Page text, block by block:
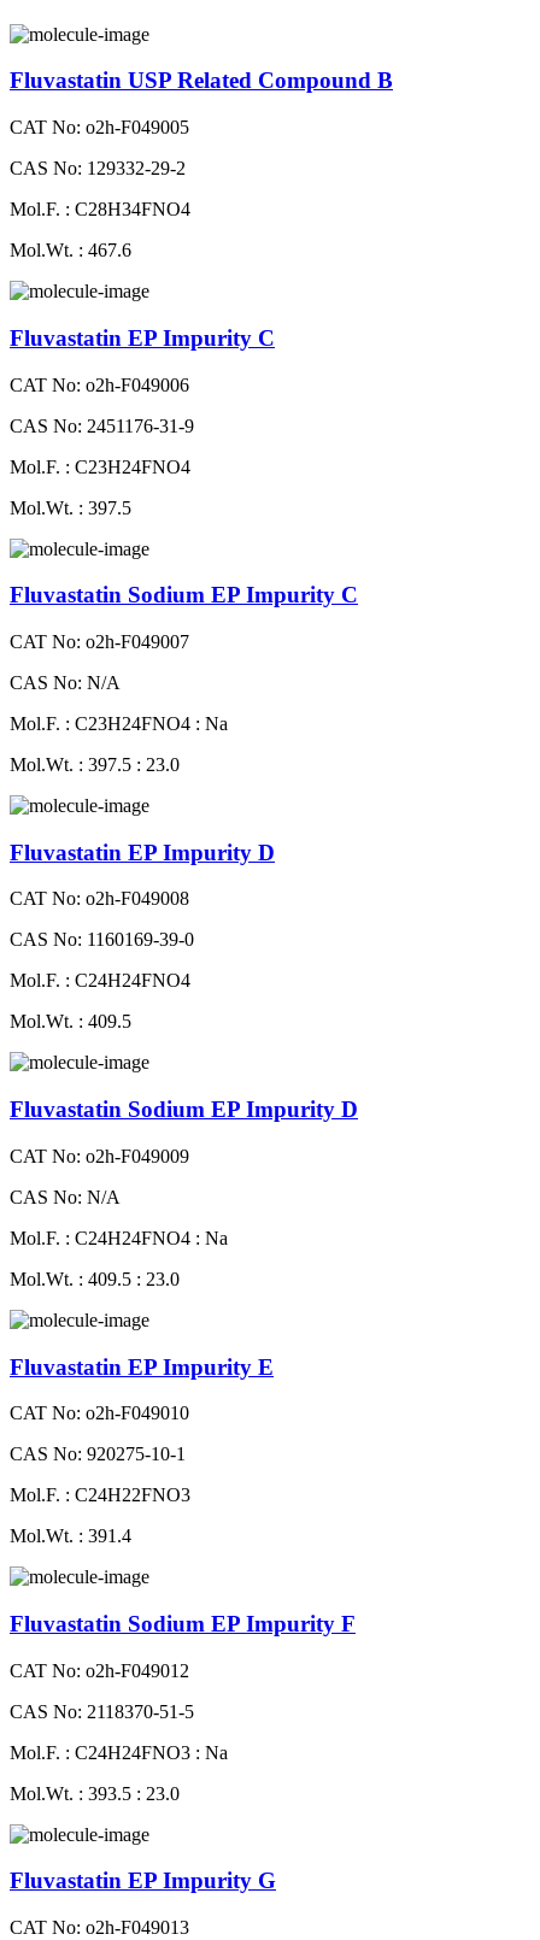
Fluvastatin USP Related Compound B
CAT No: o2h-F049005
CAS No: 129332-29-2
Mol.F. : C28H34FNO4
Mol.Wt. : 467.6
Fluvastatin EP Impurity C
CAT No: o2h-F049006
CAS No: 2451176-31-9
Mol.F. : C23H24FNO4
Mol.Wt. : 397.5
Fluvastatin Sodium EP Impurity C
CAT No: o2h-F049007
CAS No: N/A
Mol.F. : C23H24FNO4 : Na
Mol.Wt. : 397.5 : 23.0
Fluvastatin EP Impurity D
CAT No: o2h-F049008
CAS No: 1160169-39-0
Mol.F. : C24H24FNO4
Mol.Wt. : 409.5
Fluvastatin Sodium EP Impurity D
CAT No: o2h-F049009
CAS No: N/A
Mol.F. : C24H24FNO4 : Na
Mol.Wt. : 409.5 : 23.0
Fluvastatin EP Impurity E
CAT No: o2h-F049010
CAS No: 920275-10-1
Mol.F. : C24H22FNO3
Mol.Wt. : 391.4
Fluvastatin Sodium EP Impurity F
CAT No: o2h-F049012
CAS No: 2118370-51-5
Mol.F. : C24H24FNO3 : Na
Mol.Wt. : 393.5 : 23.0
Fluvastatin EP Impurity G
CAT No: o2h-F049013